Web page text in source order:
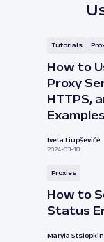
Tutorials
How to
Proxy
HTTPS,
Iveta Liupševičė
2024-03-18
Proxies
How to
Status
Maryia